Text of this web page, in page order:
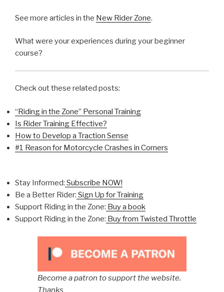
See more articles in the New Rider Zone.
What were your experiences during your beginner
course?
Check out these related posts:
“Riding in the Zone” Personal Training
Is Rider Training Effective?
How to Develop a Traction Sense
#1 Reason for Motorcycle Crashes in Corners
Stay Informed: Subscribe NOW!
Be a Better Rider: Sign Up for Training
Support Riding in the Zone: Buy a book
Support Riding in the Zone: Buy from Twisted Throttle
Become a patron to support the website.
Thanks